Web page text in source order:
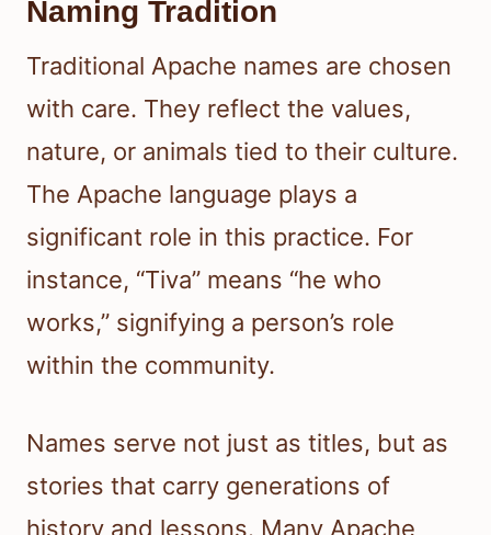
Naming Tradition
Traditional Apache names are chosen
with care. They reflect the values,
nature, or animals tied to their culture.
The Apache language plays a
significant role in this practice. For
instance, “Tiva” means “he who
works,” signifying a person’s role
within the community.
Names serve not just as titles, but as
stories that carry generations of
history and lessons. Many Apache